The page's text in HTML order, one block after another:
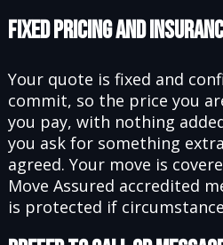
Fixed Pricing and
Your quote is fixed and
commit, so the price you
you pay, with nothing
you ask for something
agreed. Your move is
Move Assured accredited
is protected if